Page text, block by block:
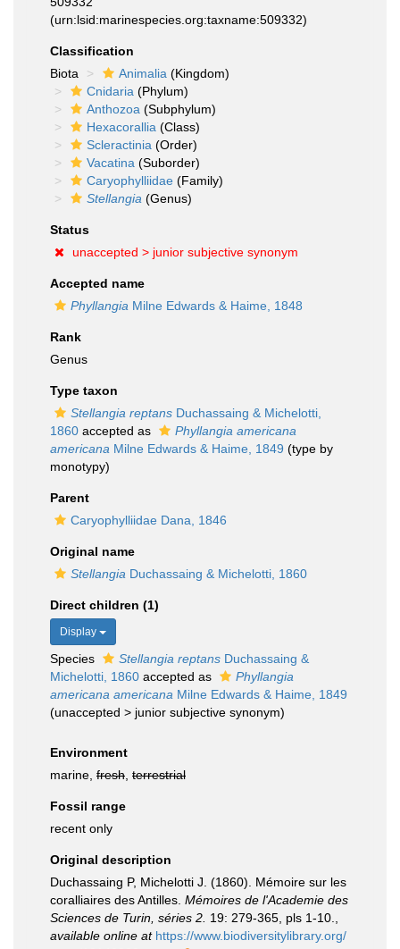
(urn:lsid:marinespecies.org:taxname:509332)
Classification
Biota
Animalia (Kingdom)
Cnidaria (Phylum)
Anthozoa (Subphylum)
Hexacorallia (Class)
Scleractinia (Order)
Vacatina (Suborder)
Caryophylliidae (Family)
Stellangia (Genus)
Status
unaccepted > junior subjective synonym
Accepted name
Phyllangia Milne Edwards & Haime, 1848
Rank
Genus
Type taxon
Stellangia reptans Duchassaing & Michelotti,
1860 accepted as
Phyllangia americana
americana Milne Edwards & Haime, 1849 (type by
monotypy)
Parent
Caryophylliidae Dana, 1846
Original name
Stellangia Duchassaing & Michelotti, 1860
Direct children (1)
Display
Species Stellangia reptans Duchassaing &
Michelotti, 1860 accepted as
Phyllangia
americana americana Milne Edwards & Haime, 1849
(unaccepted > junior subjective synonym)
Environment
marine, fresh terrestrial
Fossil range
recent only
Original description
Duchassaing P, Michelotti J. (1860). Mémoire sur les
coralliaires des Antilles. Mémoires de l'Academie des
Sciences de Turin, séries 2. 19: 279-365, pls 1-10.
available online at https://www.biodiversitylibrary.org/